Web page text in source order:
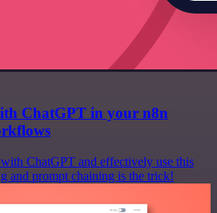
ChatGPT in your n8n
ChatGPT and effectively use this
and prompt chaining is the trick!